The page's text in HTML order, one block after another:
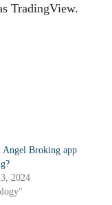
TradingView.
Broking app
2024